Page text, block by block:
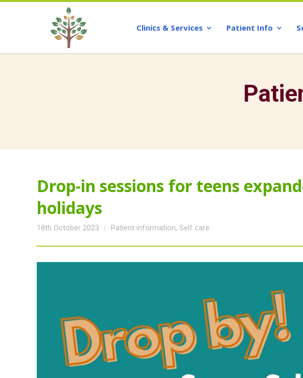
Clinics & Services Patient Info
Drop-in sessions for teens
holidays
18th October 2023 Patient information, Self care